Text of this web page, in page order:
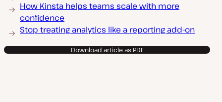
How Kinsta helps teams scale with more
confidence
Stop treating analytics like a reporting add-on
Download article as PDF